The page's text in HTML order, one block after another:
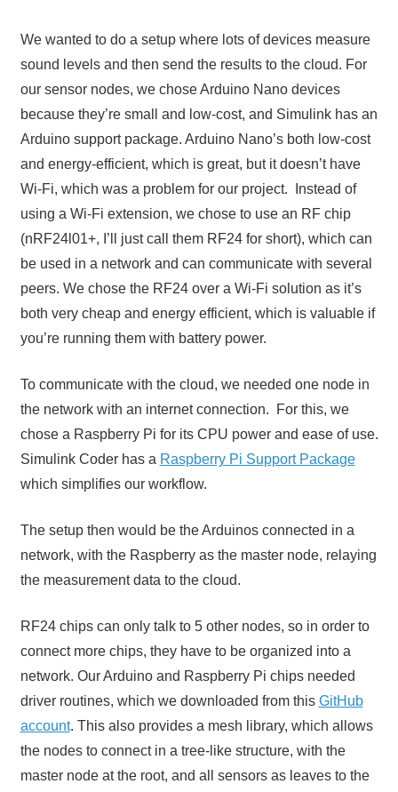
We wanted to do a setup where lots of devices measure
sound levels and then send the results to the cloud. For
our sensor nodes, we chose Arduino Nano devices
because they’re small and low-cost, and Simulink has an
Arduino support package. Arduino Nano’s both low-cost
and energy-efficient, which is great, but it doesn’t have
Wi-Fi, which was a problem for our project. Instead of
using a Wi-Fi extension, we chose to use an RF chip
(nRF24l01+, I’ll just call them RF24 for short), which can
be used in a network and can communicate with several
peers. We chose the RF24 over a Wi-Fi solution as it’s
both very cheap and energy efficient, which is valuable if
you’re running them with battery power.
To communicate with the cloud, we needed one node in
the network with an internet connection. For this, we
chose a Raspberry Pi for its CPU power and ease of use.
Simulink Coder has a Raspberry Pi Support Package
which simplifies our workflow.
The setup then would be the Arduinos connected in a
network, with the Raspberry as the master node, relaying
the measurement data to the cloud.
RF24 chips can only talk to 5 other nodes, so in order to
connect more chips, they have to be organized into a
network. Our Arduino and Raspberry Pi chips needed
driver routines, which we downloaded from this GitHub
account. This also provides a mesh library, which allows
the nodes to connect in a tree-like structure, with the
master node at the root, and all sensors as leaves to the